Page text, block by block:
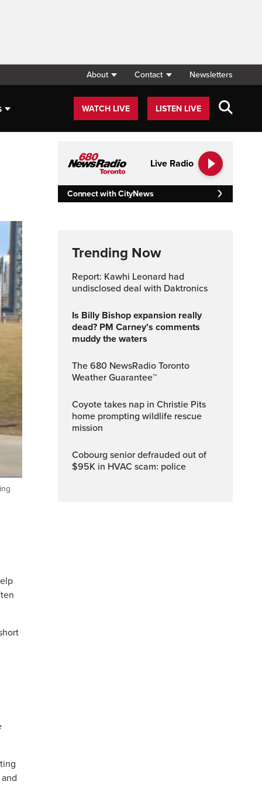
About Contact Newsletters
WATCH LIVE LISTEN LIVE
Live Radio
Connect with CityNews
Trending Now
Report: Kawhi Leonard had
undisclosed deal with Daktronics
Is Billy Bishop expansion really
dead? PM Carney's comments
muddy the waters
The 680 NewsRadio Toronto
Weather Guarantee™
Coyote takes nap in Christie Pits
home prompting wildlife rescue
mission
Cobourg senior defrauded out of
$95K in HVAC scam: police